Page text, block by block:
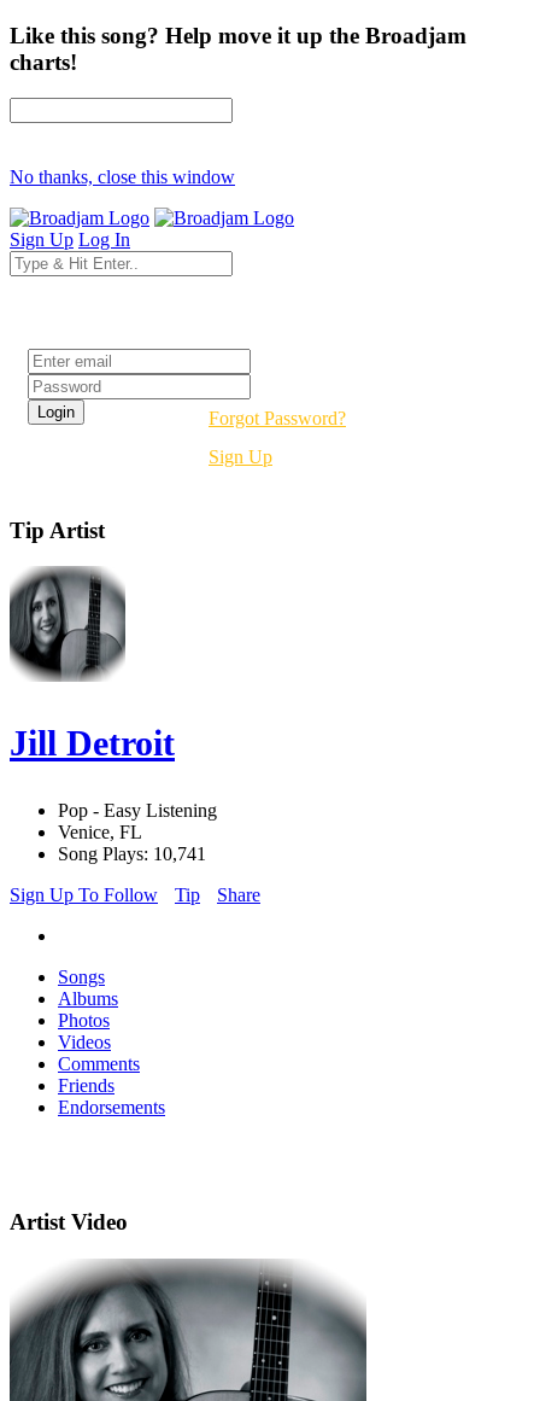
Like this song? Help move it up the Broadjam
charts!
No thanks, close this window
Sign Up Log In
Forgot Password?
Sign Up
Tip Artist
Jill Detroit
Pop - Easy Listening
Venice, FL
Song Plays: 10,741
Sign Up To Follow
Tip Share
Songs
Albums
Photos
Videos
Comments
Friends
Endorsements
Artist Video